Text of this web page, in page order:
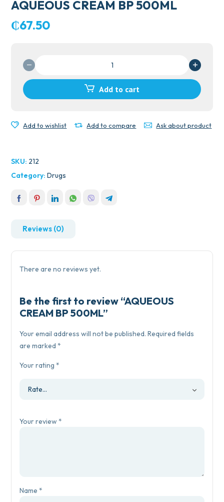
AQUEOUS CREAM BP 500ML
₵67.50
BP
Add to cart
Add to wishlist Add to compare Ask about product
SKU: 212
Category:Drugs
Reviews (0)
There are no reviews yet.
Be the first to review “AQUEOUS
CREAM BP 500ML”
Your email address will not be published. Required fields
are marked*
Your rating*
Your review*
Name*